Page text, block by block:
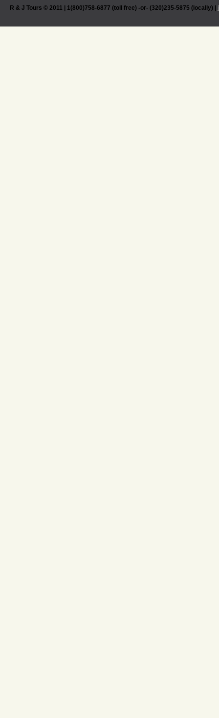
R & J Tours © 2011 | 1(800)758-6877 (toll free) -or- (320)235-5875 (locally) |